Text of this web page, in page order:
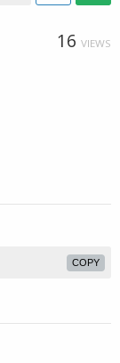
16 VIEWS
COPY